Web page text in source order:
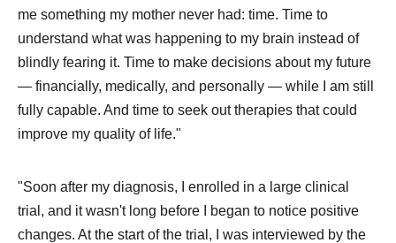
me something my mother never had: time. Time to
understand what was happening to my brain instead of
blindly fearing it. Time to make decisions about my future
— financially, medically, and personally — while I am still
fully capable. And time to seek out therapies that could
improve my quality of life."
"Soon after my diagnosis, I enrolled in a large clinical
trial, and it wasn't long before I began to notice positive
changes. At the start of the trial, I was interviewed by the